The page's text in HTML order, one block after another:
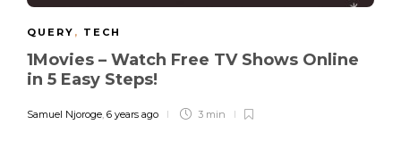
QUERY , TECH
1Movies – Watch Free TV Shows Online
in 5 Easy Steps!
Samuel Njoroge, 6 years ago 3 min